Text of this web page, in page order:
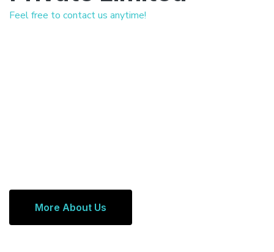
Feel free to contact us anytime!
More About Us